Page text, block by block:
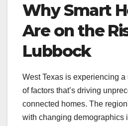
Why Smart
Are on the
Lubbock
West Texas is experiencing
of factors that’s driving
connected homes. The
with changing demographics